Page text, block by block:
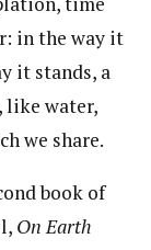
in the way it
it stands, a
like water,
we share.
book of
On Earth